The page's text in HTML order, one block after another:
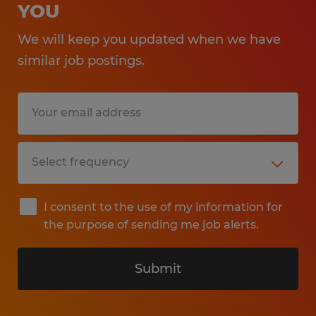
YOU
We will keep you updated when we have
similar job postings.
I consent to the use of my information for
the purpose of sending me job alerts.
Submit